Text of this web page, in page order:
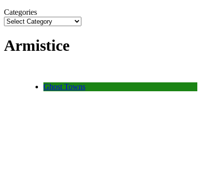
Categories
Armistice
Ghost Towns